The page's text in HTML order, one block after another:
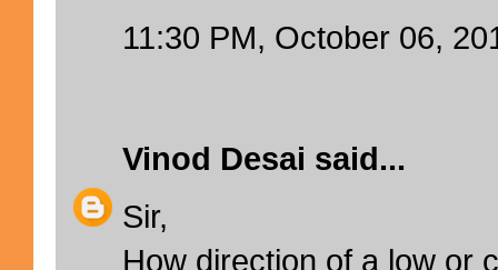
11:30 PM, October 06,
Vinod Desai said...
Sir,
How direction of a low or